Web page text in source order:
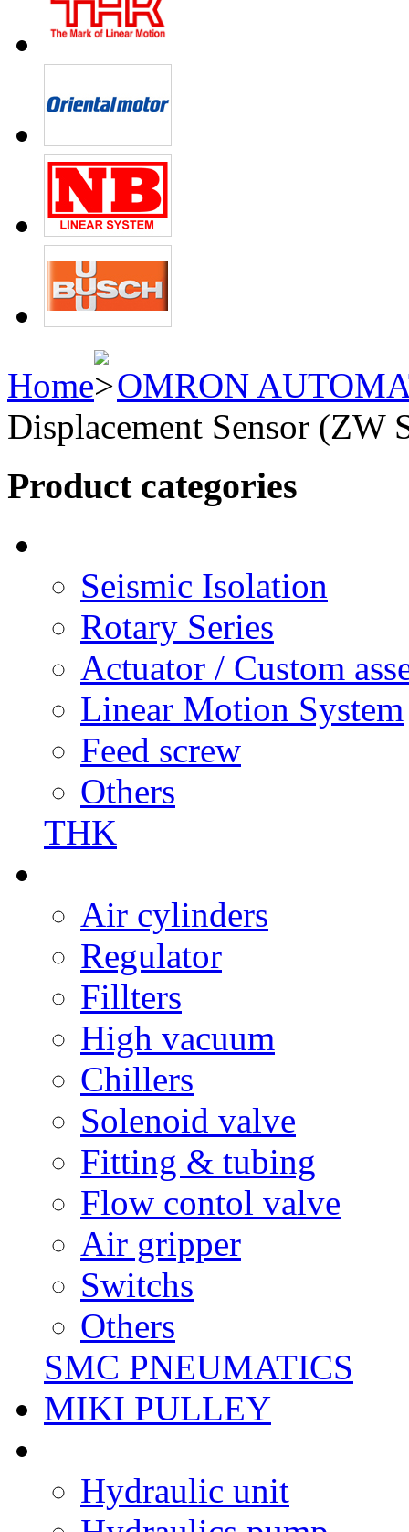
Home
OMRON
Displacement Sensor (ZW
Product categories
Seismic Isolation
Rotary Series
Actuator / Custom
Linear Motion System
Feed screw
Others
THK
Air cylinders
Regulator
Fillters
High vacuum
Chillers
Solenoid valve
Fitting & tubing
Flow contol valve
Air gripper
Switchs
Others
SMC PNEUMATICS
MIKI PULLEY
Hydraulic unit